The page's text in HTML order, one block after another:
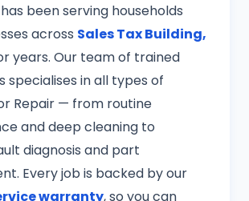
been serving households
across Sales Tax Building,
years. Our team of trained
specialises in all types of
Repair — from routine
and deep cleaning to
diagnosis and part
Every job is backed by our
warranty, so you can